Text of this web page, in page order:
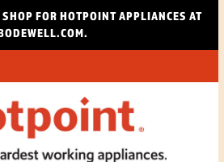
FOR HOTPOINT APPLIANCES AT